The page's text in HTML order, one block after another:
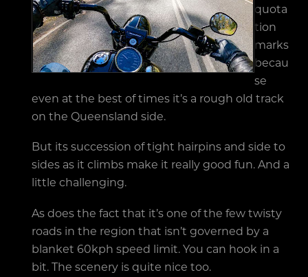
quota
tion
marks
becau
se
even at the best of times it’s a rough old track
on the Queensland side.
But its succession of tight hairpins and side to
sides as it climbs make it really good fun. And a
little challenging.
As does the fact that it’s one of the few twisty
roads in the region that isn’t governed by a
blanket 60kph speed limit. You can hook in a
bit. The scenery is quite nice too.